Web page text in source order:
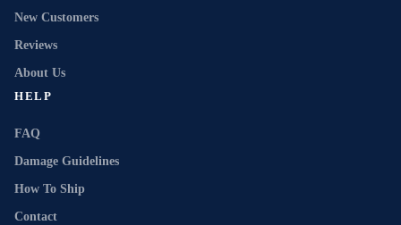
New Customers
Reviews
About Us
HELP
FAQ
Damage Guidelines
How To Ship
Contact